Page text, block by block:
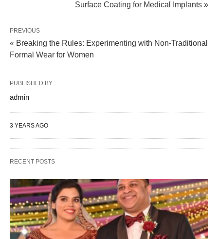
Surface Coating for Medical Implants »
PREVIOUS
« Breaking the Rules: Experimenting with Non-Traditional
Formal Wear for Women
PUBLISHED BY
admin
3 YEARS AGO
RECENT POSTS